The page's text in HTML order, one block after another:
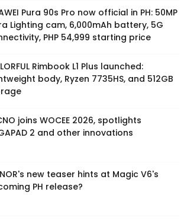
Pura 90s Pro now official in PH: 50MP
Lighting cam, 6,000mAh battery, 5G
PHP 54,999 starting price
Rimbook L1 Plus launched:
body, Ryzen 7735HS, and 512GB
joins WOCEE 2026, spotlights
2 and other innovations
new teaser hints at Magic V6's
PH release?